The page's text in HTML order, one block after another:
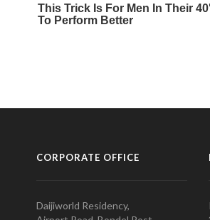
CORPORATE OFFICE
Daijiworld Residency,